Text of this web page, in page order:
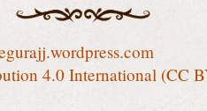
4.0 International (CC